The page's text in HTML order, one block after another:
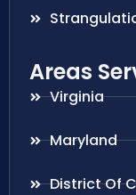
Areas
Virginia
Maryland
District Of